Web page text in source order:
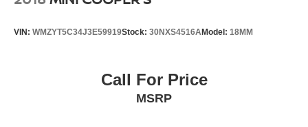
VIN: WMZYT5C34J3E59919Stock: 30NXS4516AModel: 18MM
Call For Price
MSRP